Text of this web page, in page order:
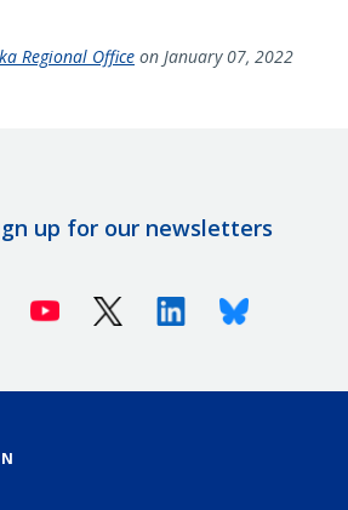
Regional Office on January 07, 2022
up for our newsletters
Youtube X (Twitter)LinkedinBluesky